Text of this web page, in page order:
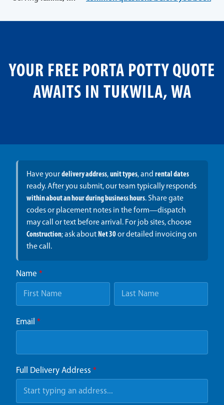
YOUR FREE PORTA POTTY QUOTE
AWAITS IN TUKWILA, WA
Have yourdelivery address,unit types, and rental dates
ready. After you submit, our team typically responds
within about an hour during business hours. Share gate
codes or placement notes in the form—dispatch
may call or text before arrival. For job sites, choose
Construction; ask about Net 30or detailed invoicing on
the call.
Name *
Email *
Full Delivery Address *